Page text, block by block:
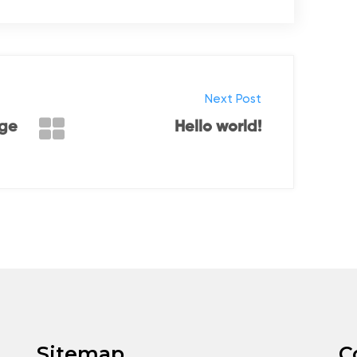
Next Post
Hello world!